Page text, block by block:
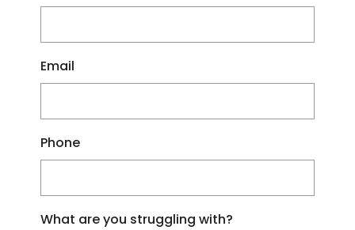
Email
Phone
What are you struggling with?